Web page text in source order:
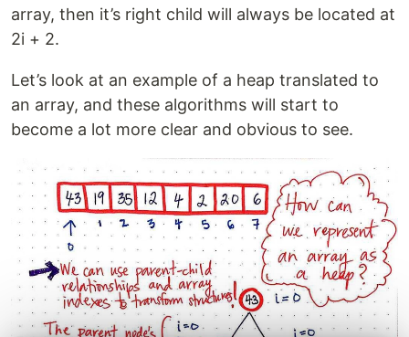
array, then it’s right child will always be located at
2i + 2.
Let’s look at an example of a heap translated to
an array, and these algorithms will start to
become a lot more clear and obvious to see.